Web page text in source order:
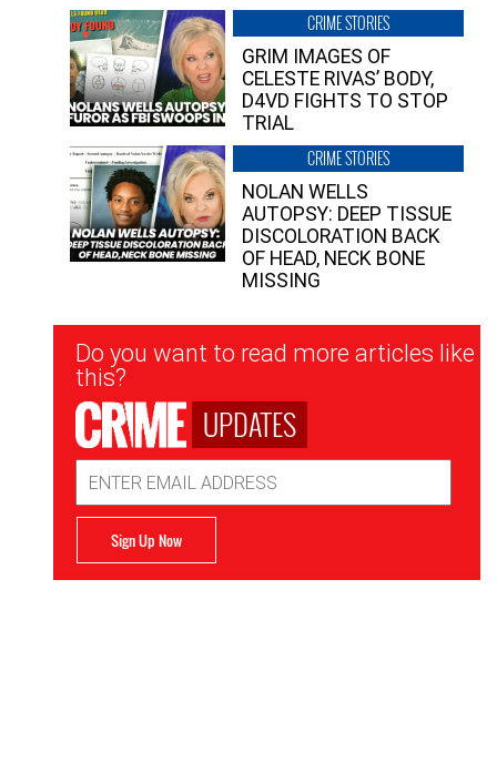
CRIME STORIES
GRIM IMAGES OF
CELESTE RIVAS’ BODY,
D4VD FIGHTS TO STOP
TRIAL
CRIME STORIES
NOLAN WELLS
AUTOPSY: DEEP TISSUE
DISCOLORATION BACK
OF HEAD, NECK BONE
MISSING
Newsletter
Signup
Do you want to read more articles like
this?
UPDATES
Address
Sign Up Now